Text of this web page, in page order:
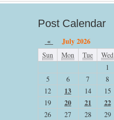
Post Calendar
« July 2026
Sun Mon Tue Wed
1
5
6 7 8
12
13 14 15
19
20 21 22
26
27 28 29